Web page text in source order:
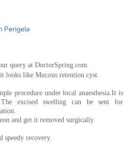
Perigela
query at DoctorSpring.com
looks like Mucous retention cyst.
procedure under local anaesthesia.It is
excised swelling can be sent for
and get it removed surgically.
speedy recovery.